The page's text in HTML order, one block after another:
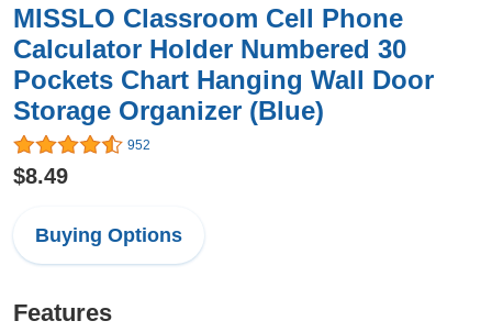
MISSLO Classroom Cell Phone
Calculator Holder Numbered 30
Pockets Chart Hanging Wall Door
Storage Organizer (Blue)
952
$8.49
Buying Options
Features